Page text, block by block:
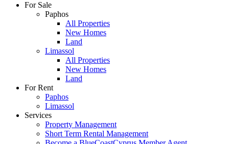
For Sale
Paphos
All Properties
New Homes
Land
Limassol
All Properties
New Homes
Land
For Rent
Paphos
Limassol
Services
Property Management
Short Term Rental Management